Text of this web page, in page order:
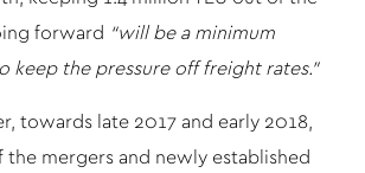
forward “will be a minimum
keep the pressure off freight rates.”
towards late 2017 and early 2018,
the mergers and newly established